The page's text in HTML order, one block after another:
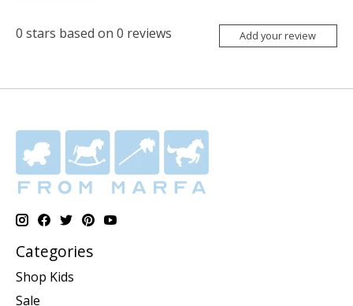
0 stars based on 0 reviews Add your review
Categories
Shop Kids
Sale